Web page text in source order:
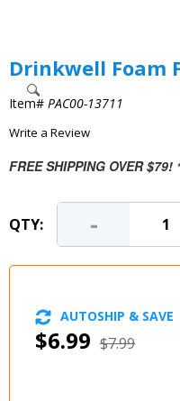
Drinkwell Foam
Item# PAC00-13711
Write a Review
FREE SHIPPING OVER $79!
QTY: -
$6.99 $7.99
AUTOSHIP & SAVE